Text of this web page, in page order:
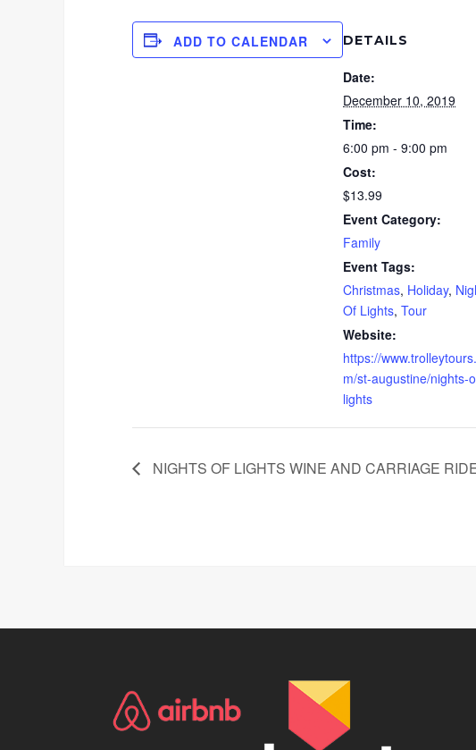
ADD TO CALENDAR DETAILS
Date:
December 10, 2019
Time:
6:00 pm - 9:00 pm
Cost:
$13.99
Event Category:
Family
Event Tags:
Christmas, Holiday,
Of Lights, Tour
Website:
https://
m/st-augustine/nights-
lights
NIGHTS OF LIGHTS WINE AND CARRIAGE